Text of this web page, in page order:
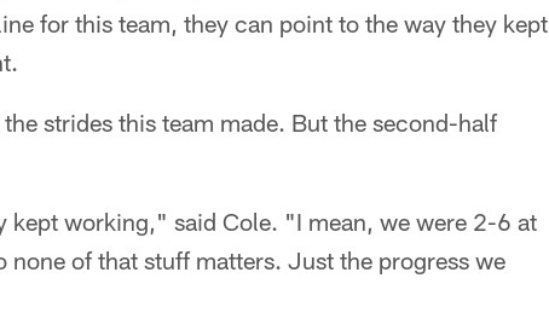
for this team, they can point to the way they kept
strides this team made. But the second-half
kept working," said Cole. "I mean, we were 2-6 at
none of that stuff matters. Just the progress we